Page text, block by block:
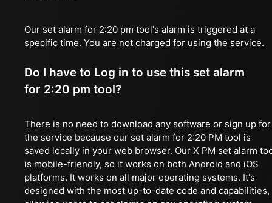
Our set alarm for 2:20 pm tool's alarm is triggered at a
specific time. You are not charged for using the service.
Do I have to Log in to use this set alarm
for 2:20 pm tool?
There is no need to download any software or sign up for
the service because our set alarm for 2:20 PM tool is
saved locally in your web browser. Our X PM set alarm
is mobile-friendly, so it works on both Android and iOS
platforms. It works on all major operating systems. It's
designed with the most up-to-date code and capabilities,